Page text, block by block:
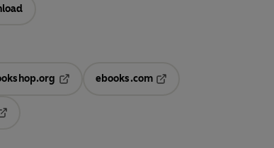
new tab
ebooks.com